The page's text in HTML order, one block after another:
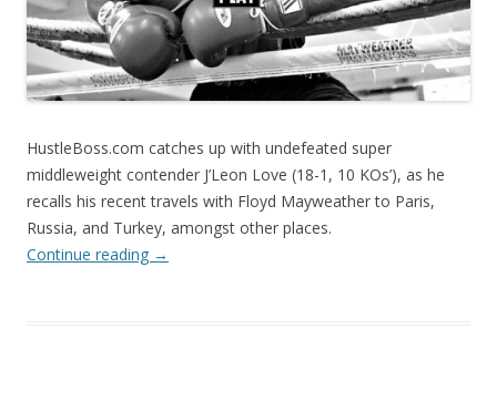
HustleBoss.com catches up with undefeated super
middleweight contender J’Leon Love (18-1, 10 KOs’), as he
recalls his recent travels with Floyd Mayweather to Paris,
Russia, and Turkey, amongst other places.
Continue reading →